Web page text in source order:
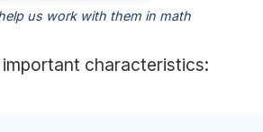
us work with them in math
characteristics: